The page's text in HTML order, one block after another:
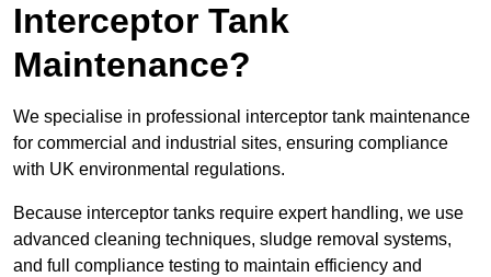
Interceptor Tank
Maintenance?
We specialise in professional interceptor tank maintenance
for commercial and industrial sites, ensuring compliance
with UK environmental regulations.
Because interceptor tanks require expert handling, we use
advanced cleaning techniques, sludge removal systems,
and full compliance testing to maintain efficiency and